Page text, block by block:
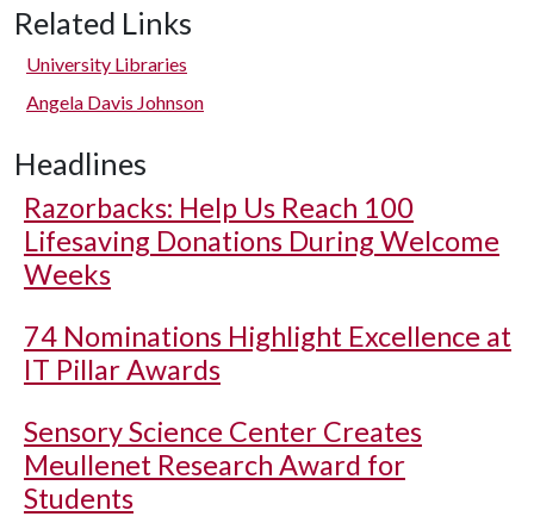
Related Links
University Libraries
Angela Davis Johnson
Headlines
Razorbacks: Help Us Reach 100
Lifesaving Donations During Welcome
Weeks
74 Nominations Highlight Excellence at
IT Pillar Awards
Sensory Science Center Creates
Meullenet Research Award for
Students